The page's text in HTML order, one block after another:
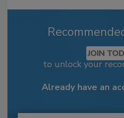
JOIN
to unlock your
Already have an